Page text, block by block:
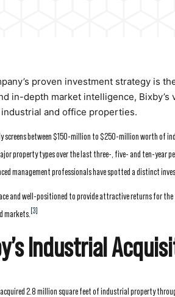
proven investment strategy is
in-depth market intelligence,
and office properties.
screens between $150-million to $250-million worth of
property types over the last three-, five- and ten-year
management professionals have spotted a distinct
and well-positioned to provide attractive returns for
markets. [3]
Industrial
2.8 million square feet of industrial property